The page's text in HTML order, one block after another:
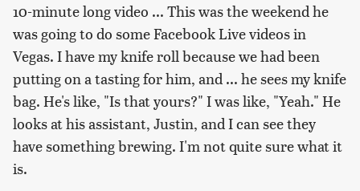
10-minute long video ... This was the weekend he
was going to do some Facebook Live videos in
Vegas. I have my knife roll because we had been
putting on a tasting for him, and ... he sees my knife
bag. He's like, "Is that yours?" I was like, "Yeah." He
looks at his assistant, Justin, and I can see they
have something brewing. I'm not quite sure what it
is.